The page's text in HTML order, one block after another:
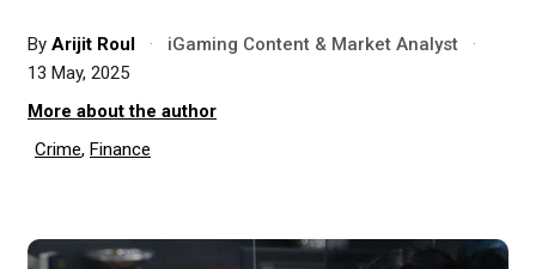
By Arijit Roul · iGaming Content & Market Analyst
·
13 May, 2025
More about the author
Crime, Finance